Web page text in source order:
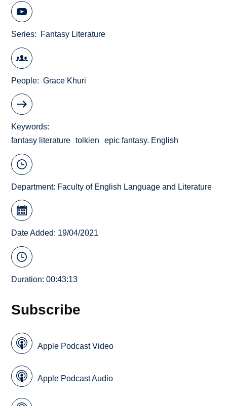
Series Fantasy Literature
People Grace Khuri
Keywords
fantasy literature
tolkien epic fantasy. English
Department: Faculty of English Language and Literature
Date Added: 19/04/2021
Duration: 00:43:13
Subscribe
Apple Podcast Video
Apple Podcast Audio